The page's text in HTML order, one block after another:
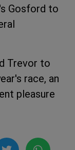
Gosford to
Trevor to
race, an
pleasure